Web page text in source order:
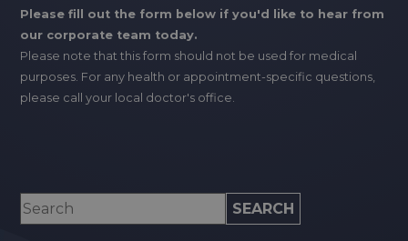
Please fill out the form below if you'd like to hear from
our corporate team today.
Please note that this form should not be used for medical
purposes. For any health or appointment-specific questions,
please call your local doctor's office.